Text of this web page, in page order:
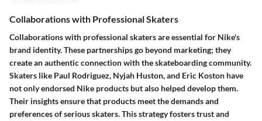
Collaborations with Professional Skaters
Collaborations with professional skaters are essential for Nike's
brand identity. These partnerships go beyond marketing; they
create an authentic connection with the skateboarding community.
Skaters like Paul Rodriguez, Nyjah Huston, and Eric Koston have
not only endorsed Nike products but also helped develop them.
Their insights ensure that products meet the demands and
preferences of serious skaters. This strategy fosters trust and